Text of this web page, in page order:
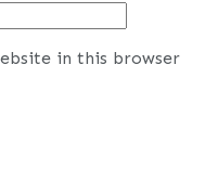
in this browser